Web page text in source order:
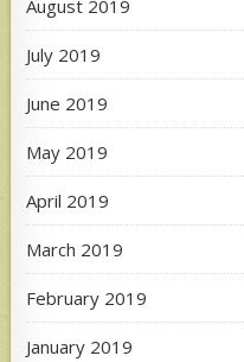
August 2019
July 2019
June 2019
May 2019
April 2019
March 2019
February 2019
January 2019